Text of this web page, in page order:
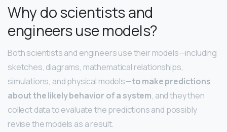
Why do scientists and
engineers use models?
Both scientists and engineers use their models—including
sketches, diagrams, mathematical relationships,
simulations, and physical models—to make predictions
about the likely behavior of a system, and they then
collect data to evaluate the predictions and possibly
revise the models as a result.